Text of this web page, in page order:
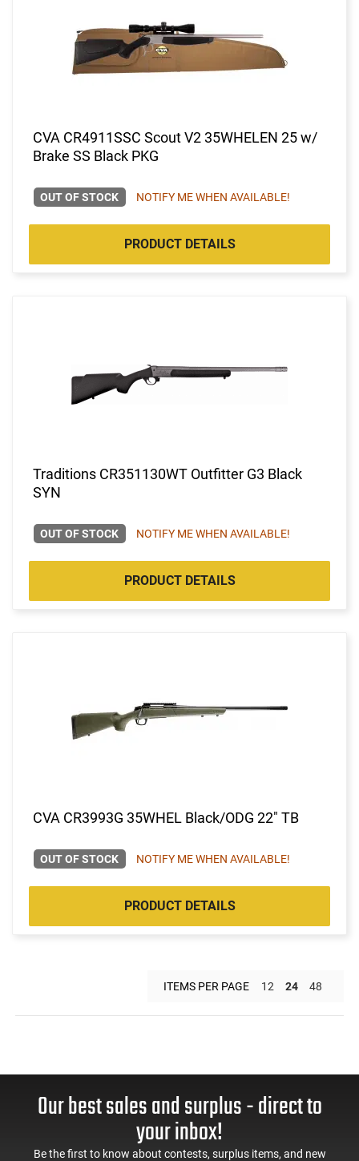
CVA CR4911SSC Scout V2 35WHELEN 25 w/
Brake SS Black PKG
OUT OF STOCK NOTIFY ME WHEN AVAILABLE!
PRODUCT DETAILS
Traditions CR351130WT Outfitter G3 Black
SYN
OUT OF STOCK NOTIFY ME WHEN AVAILABLE!
PRODUCT DETAILS
CVA CR3993G 35WHEL Black/ODG 22" TB
OUT OF STOCK NOTIFY ME WHEN AVAILABLE!
PRODUCT DETAILS
ITEMS PER PAGE 12 24 48
Our best sales and surplus - direct to
your inbox!
Be the first to know about contests, surplus items, and new